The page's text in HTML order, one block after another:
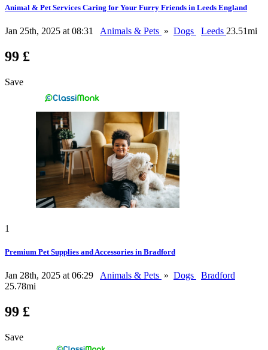
Animal & Pet Services Caring for Your Furry Friends in Leeds England
Jan 25th, 2025 at 08:31 Animals & Pets » Dogs Leeds 23.51mi
99 £
Save
1
Premium Pet Supplies and Accessories in Bradford
Jan 28th, 2025 at 06:29 Animals & Pets » Dogs
Bradford
25.78mi
99 £
Save